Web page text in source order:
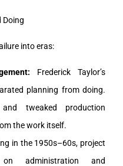
Doing
into eras:
Frederick Taylor’s
planning from doing.
and tweaked production
the work itself.
in the 1950s–60s, project
on administration and